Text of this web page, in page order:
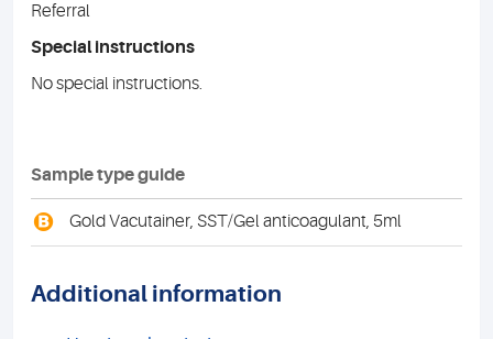
Referral
Special instructions
No special instructions.
Sample type guide
B Gold Vacutainer, SST/Gel anticoagulant, 5ml
Additional information